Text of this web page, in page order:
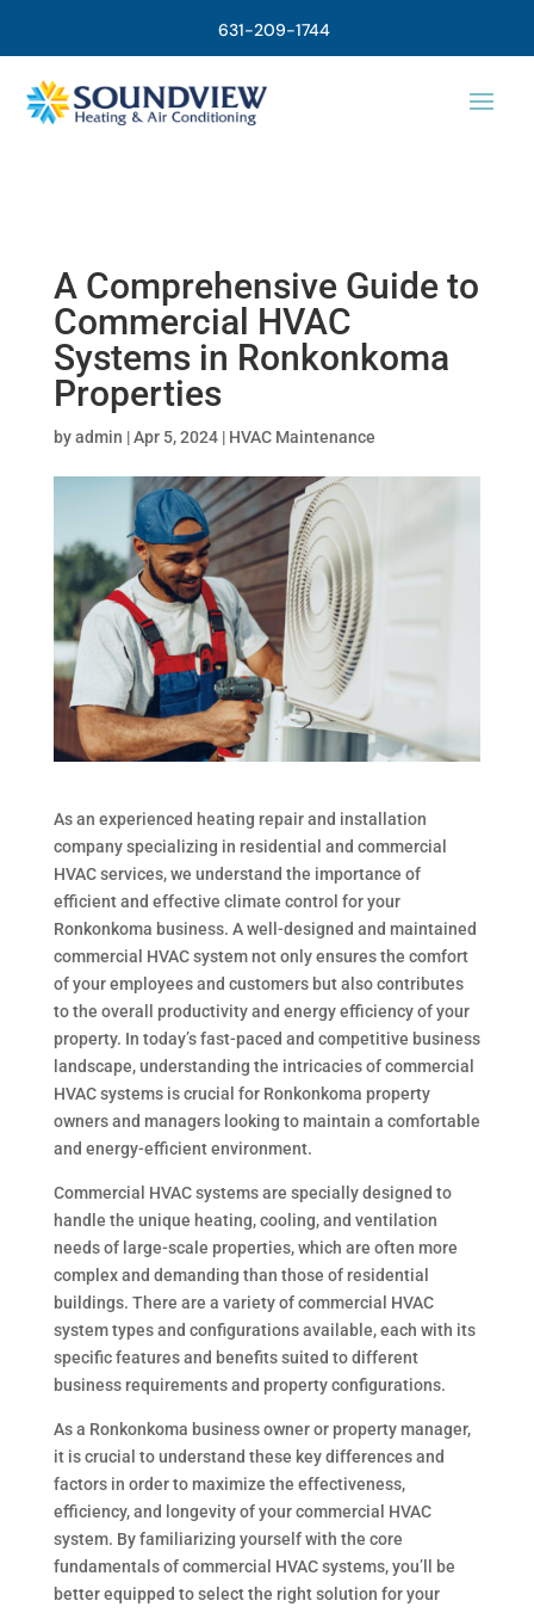
631-209-1744
A Comprehensive Guide to
Commercial HVAC
Systems in Ronkonkoma
Properties
byadmin |Apr 5, 2024| HVAC Maintenance
As an experienced heating repair and installation
company specializing in residential and commercial
HVAC services, we understand the importance of
efficient and effective climate control for your
Ronkonkoma business. A well-designed and maintained
commercial HVAC system not only ensures the comfort
of your employees and customers but also contributes
to the overall productivity and energy efficiency of your
property. In today’s fast-paced and competitive business
landscape, understanding the intricacies of commercial
HVAC systems is crucial for Ronkonkoma property
owners and managers looking to maintain a comfortable
and energy-efficient environment.
Commercial HVAC systems are specially designed to
handle the unique heating, cooling, and ventilation
needs of large-scale properties, which are often more
complex and demanding than those of residential
buildings. There are a variety of commercial HVAC
system types and configurations available, each with its
specific features and benefits suited to different
business requirements and property configurations.
As a Ronkonkoma business owner or property manager,
it is crucial to understand these key differences and
factors in order to maximize the effectiveness,
efficiency, and longevity of your commercial HVAC
system. By familiarizing yourself with the core
fundamentals of commercial HVAC systems, you’ll be
better equipped to select the right solution for your